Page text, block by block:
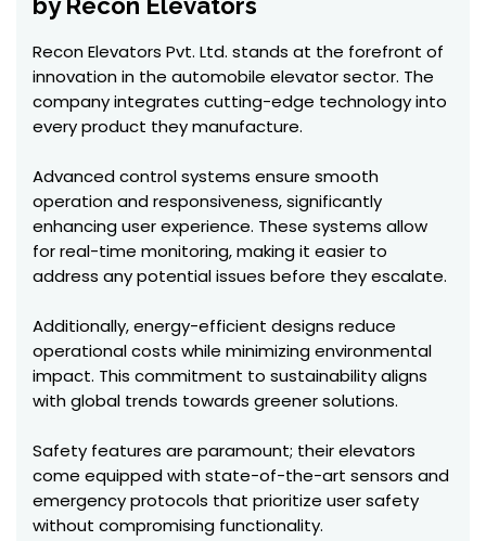
Recon Elevators Pvt. Ltd. stands at the forefront of
innovation in the automobile elevator sector. The
company integrates cutting-edge technology into
every product they manufacture.
Advanced control systems ensure smooth
operation and responsiveness, significantly
enhancing user experience. These systems allow
for real-time monitoring, making it easier to
address any potential issues before they escalate.
Additionally, energy-efficient designs reduce
operational costs while minimizing environmental
impact. This commitment to sustainability aligns
with global trends towards greener solutions.
Safety features are paramount; their elevators
come equipped with state-of-the-art sensors and
emergency protocols that prioritize user safety
without compromising functionality.